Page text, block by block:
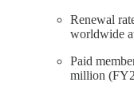
Renewal
worldwide
Paid
million